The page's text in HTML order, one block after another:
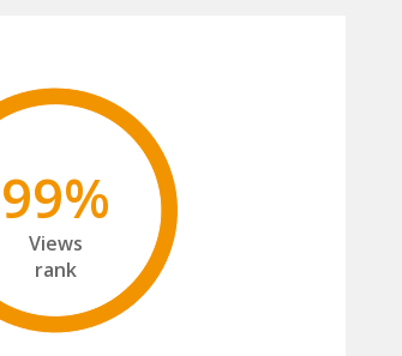
99%
Views
rank